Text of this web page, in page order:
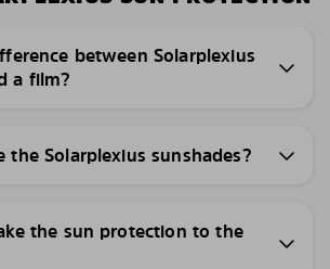
between Solarplexius
a film?
the Solarplexius sunshades?
the sun protection to the